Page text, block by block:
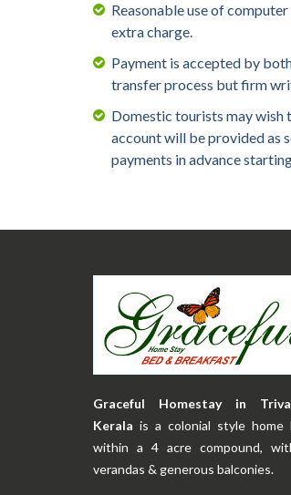
Reasonable use of
extra charge.
Payment is accepted by
transfer process but firm
Domestic tourists may wish
account will be provided as
payments in advance
Graceful Homestay in
Kerala is a colonial style home
within a 4 acre compound,
verandas & generous balconies.